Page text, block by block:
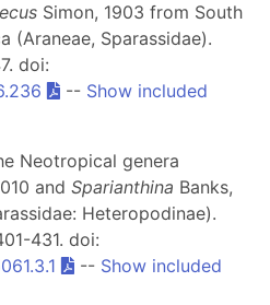
Simon, 1903 from South
(Araneae, Sparassidae).
doi:
-- Show included
Neotropical genera
and Sparianthina Banks,
Heteropodinae).
431. doi:
-- Show included